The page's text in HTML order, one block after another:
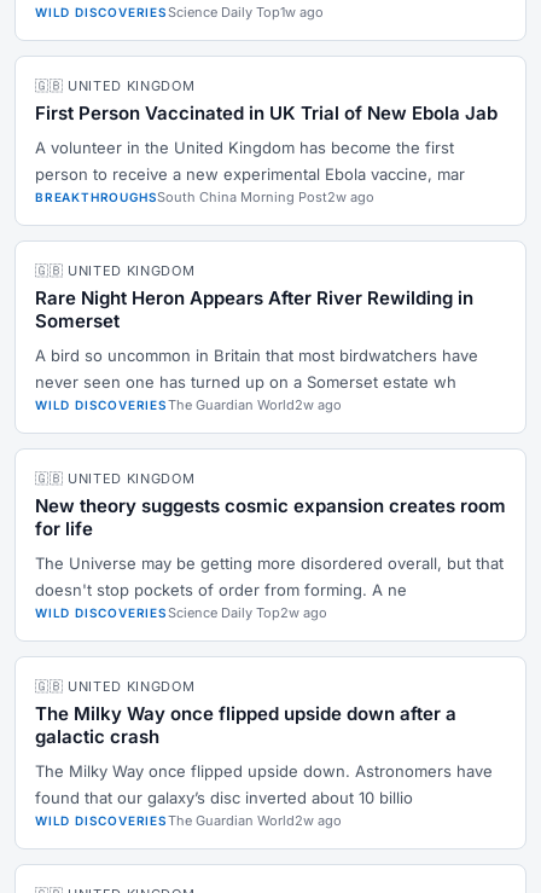
WILD DISCOVERIESScience Daily Top1w ago
🇬🇧 UNITED KINGDOM
First Person Vaccinated in UK Trial of New Ebola Jab
A volunteer in the United Kingdom has become the first
person to receive a new experimental Ebola vaccine, mar
BREAKTHROUGHSSouth China Morning Post2w ago
🇬🇧 UNITED KINGDOM
Rare Night Heron Appears After River Rewilding in
Somerset
A bird so uncommon in Britain that most birdwatchers have
never seen one has turned up on a Somerset estate wh
WILD DISCOVERIESThe Guardian World2w ago
🇬🇧 UNITED KINGDOM
New theory suggests cosmic expansion creates room
for life
The Universe may be getting more disordered overall, but that
doesn't stop pockets of order from forming. A ne
WILD DISCOVERIESScience Daily Top2w ago
🇬🇧 UNITED KINGDOM
The Milky Way once flipped upside down after a
galactic crash
The Milky Way once flipped upside down. Astronomers have
found that our galaxy’s disc inverted about 10 billio
WILD DISCOVERIESThe Guardian World2w ago